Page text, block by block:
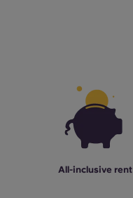
All-inclusive rent